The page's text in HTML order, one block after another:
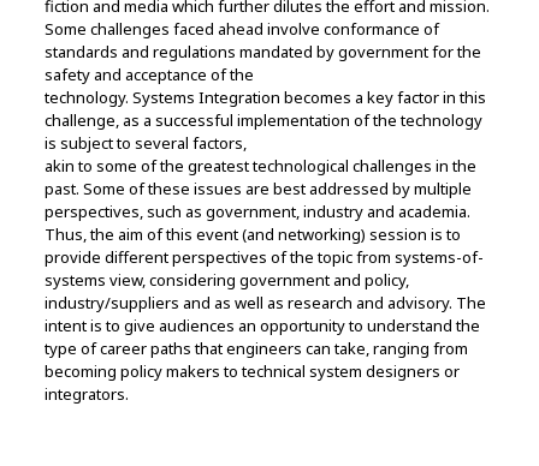
fiction and media which further dilutes the effort and mission.
Some challenges faced ahead involve conformance of
standards and regulations mandated by government for the
safety and acceptance of the
technology. Systems Integration becomes a key factor in this
challenge, as a successful implementation of the technology
is subject to several factors,
akin to some of the greatest technological challenges in the
past. Some of these issues are best addressed by multiple
perspectives, such as government, industry and academia.
Thus, the aim of this event (and networking) session is to
provide different perspectives of the topic from systems-of-
systems view, considering government and policy,
industry/suppliers and as well as research and advisory. The
intent is to give audiences an opportunity to understand the
type of career paths that engineers can take, ranging from
becoming policy makers to technical system designers or
integrators.